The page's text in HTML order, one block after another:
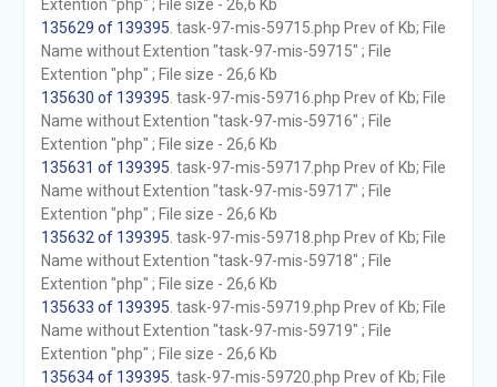
Extention "php" ; File size - 26,6 Kb
135629 of 139395 . task-97-mis-59715.php Prev of Kb; File
Name without Extention "task-97-mis-59715" ; File
Extention "php" ; File size - 26,6 Kb
135630 of 139395 . task-97-mis-59716.php Prev of Kb; File
Name without Extention "task-97-mis-59716" ; File
Extention "php" ; File size - 26,6 Kb
135631 of 139395 . task-97-mis-59717.php Prev of Kb; File
Name without Extention "task-97-mis-59717" ; File
Extention "php" ; File size - 26,6 Kb
135632 of 139395 . task-97-mis-59718.php Prev of Kb; File
Name without Extention "task-97-mis-59718" ; File
Extention "php" ; File size - 26,6 Kb
135633 of 139395 . task-97-mis-59719.php Prev of Kb; File
Name without Extention "task-97-mis-59719" ; File
Extention "php" ; File size - 26,6 Kb
135634 of 139395 . task-97-mis-59720.php Prev of Kb; File